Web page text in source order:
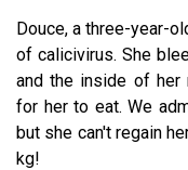
Douce, a three-year-
of calicivirus. She
and the inside of her
for her to eat. We
but she can't regain
kg!